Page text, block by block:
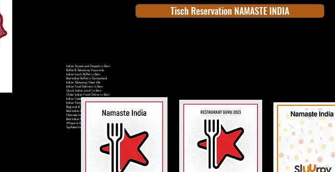
Tisch Reservation NAMASTE INDIA
Indian Sweets and Desserts in Bern
Buffet & Takeaway Keywords
Indian Lunch Buffet in Bern
Best Indian Buffet in Switzerland
Indian Takeaway Near Me
Indian Food Delivery in Bern
Quick Indian Lunch in Bern
Order Indian Food Online in Bern
Indian Catering Services in Bern
Indian Party Catering in Switzerland
Regional & Local Keywords
Best Indian Restaurant in Bern Old Town
Namaste India Bern - Authentic Indian Cuisine
Best Indian Food Near Bahnhof Bern
Where to Eat Indian Food in Bern
Top-Rated Indian Restaurants in Switzerland